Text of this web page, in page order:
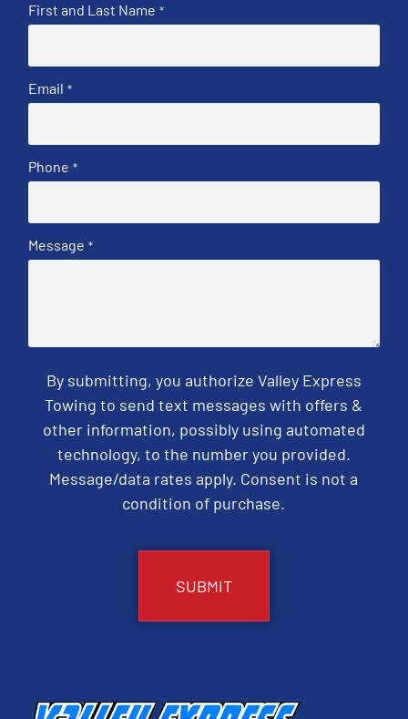
First and Last Name *
Email *
Phone *
Message *
By submitting, you authorize Valley Express
Towing to send text messages with offers &
other information, possibly using automated
technology, to the number you provided.
Message/data rates apply. Consent is not a
condition of purchase.